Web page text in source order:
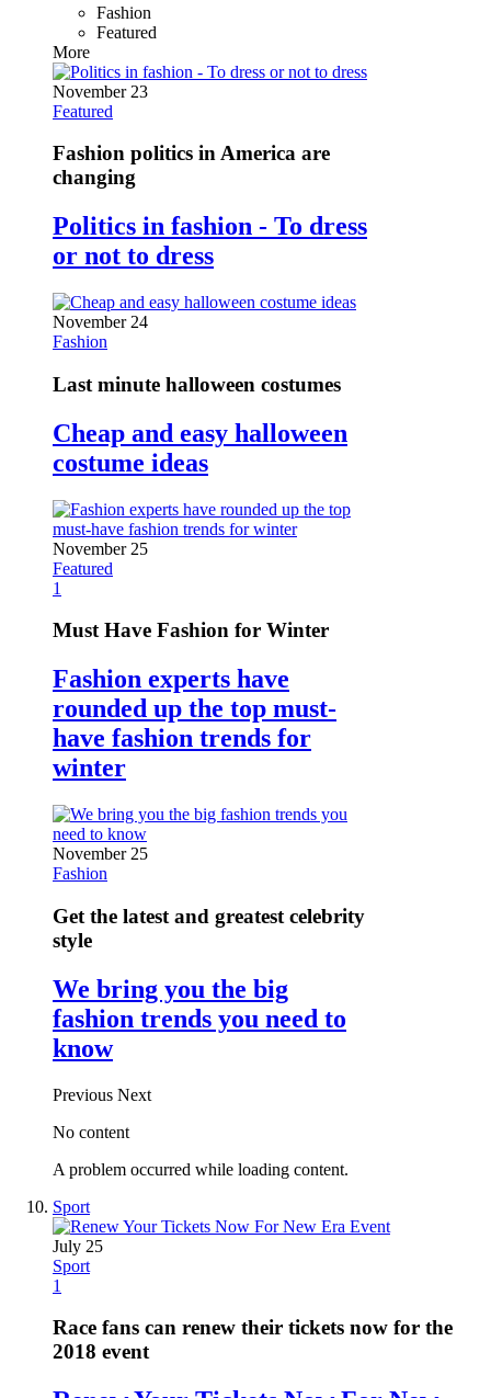
Fashion
Featured
More
November 23
Featured
Fashion politics in America are
changing
Politics in fashion - To dress
or not to dress
November 24
Fashion
Last minute halloween costumes
Cheap and easy halloween
costume ideas
November 25
Featured
1
Must Have Fashion for Winter
Fashion experts have
rounded up the top must-
have fashion trends for
winter
November 25
Fashion
Get the latest and greatest celebrity
style
We bring you the big
fashion trends you need to
know
Previous Next
No content
A problem occurred while loading content.
Sport
July 25
Sport
1
Race fans can renew their tickets now for the
2018 event